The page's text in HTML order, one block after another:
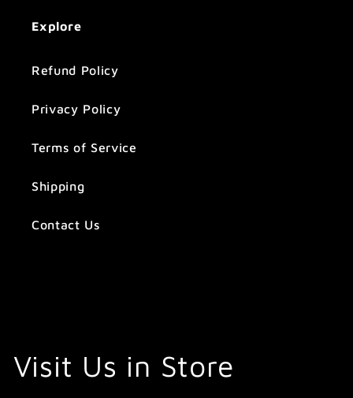
Explore
Refund Policy
Privacy Policy
Terms of Service
Shipping
Contact Us
Visit Us in Store